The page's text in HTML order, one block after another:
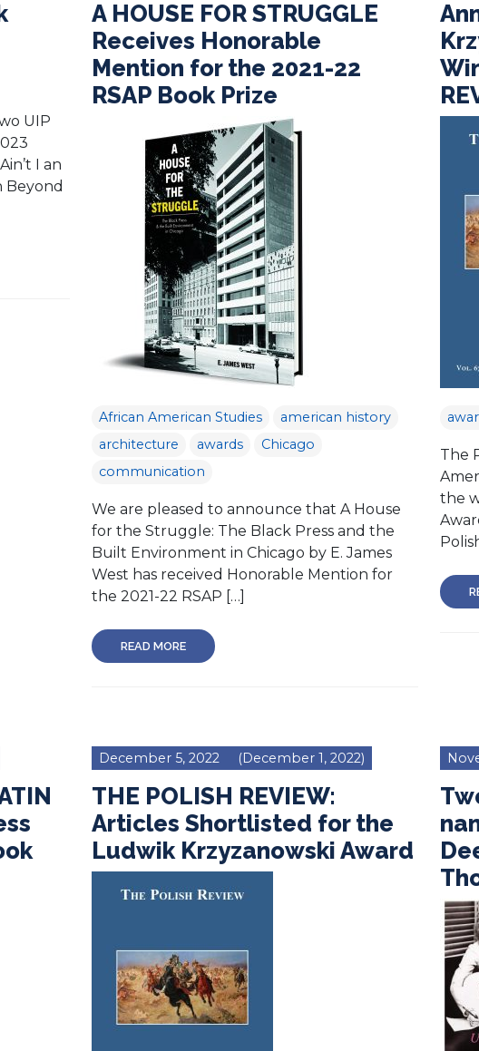
UIP
I an
Beyond
A HOUSE FOR STRUGGLE
Receives Honorable
Mention for the 2021-22
RSAP Book Prize
African American Studies
american history
architecture
awards
Chicago
communication
We are pleased to announce that A House
for the Struggle: The Black Press and the
Built Environment in Chicago by E. James
West has received Honorable Mention for
the 2021-22 RSAP […]
READ MORE
The
the
December 5, 2022 (December 1, 2022)
THE POLISH REVIEW:
Articles Shortlisted for the
Ludwik Krzyzanowski Award